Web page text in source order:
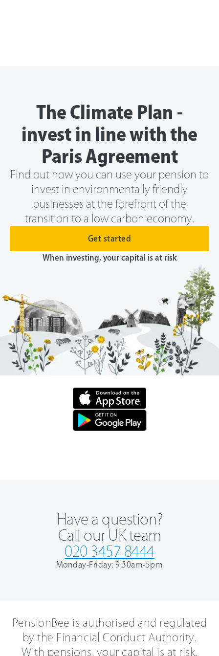
The Climate Plan -
invest in line with the
Paris Agreement
Find out how you can use your pension to
invest in environmentally friendly
businesses at the forefront of the
transition to a low carbon economy.
Get started
When investing, your capital is at risk
Have a question?
Call our UK team
020 3457 8444
Monday-Friday: 9:30am-5pm
PensionBee is authorised and regulated
by the Financial Conduct Authority.
With pensions, your capital is at risk.